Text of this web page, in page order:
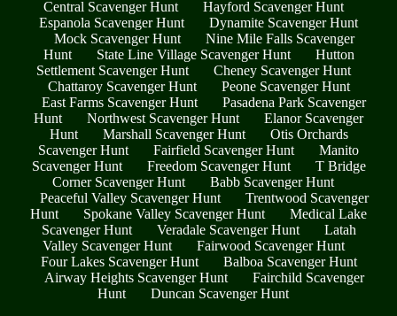
Central Scavenger Hunt
Hayford Scavenger Hunt
Espanola Scavenger Hunt
Dynamite Scavenger Hunt
Mock Scavenger Hunt
Nine Mile Falls Scavenger
Hunt
State Line Village Scavenger Hunt
Hutton
Settlement Scavenger Hunt
Cheney Scavenger Hunt
Chattaroy Scavenger Hunt
Peone Scavenger Hunt
East Farms Scavenger Hunt
Pasadena Park Scavenger
Hunt
Northwest Scavenger Hunt
Elanor Scavenger
Hunt
Marshall Scavenger Hunt
Otis Orchards
Scavenger Hunt
Fairfield Scavenger Hunt
Manito
Scavenger Hunt
Freedom Scavenger Hunt
T Bridge
Corner Scavenger Hunt
Babb Scavenger Hunt
Peaceful Valley Scavenger Hunt
Trentwood Scavenger
Hunt
Spokane Valley Scavenger Hunt
Medical Lake
Scavenger Hunt
Veradale Scavenger Hunt
Latah
Valley Scavenger Hunt
Fairwood Scavenger Hunt
Four Lakes Scavenger Hunt
Balboa Scavenger Hunt
Airway Heights Scavenger Hunt
Fairchild Scavenger
Hunt
Duncan Scavenger Hunt